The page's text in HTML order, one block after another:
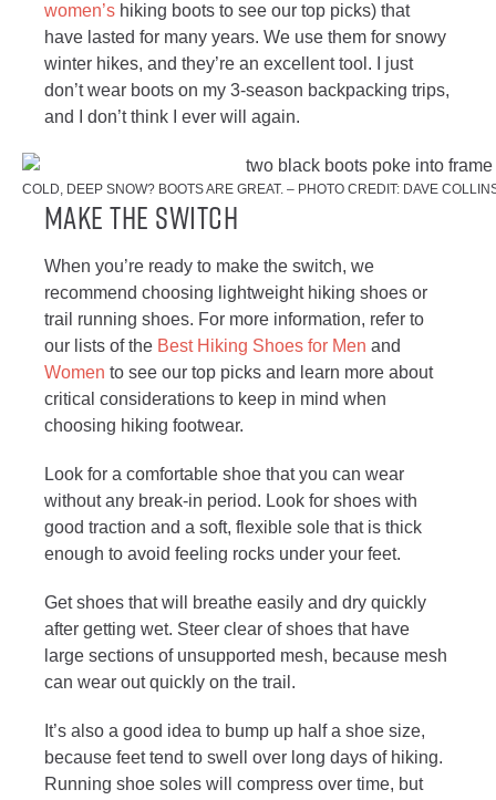
women’s hiking boots to see our top picks) that
have lasted for many years. We use them for snowy
winter hikes, and they’re an excellent tool. I just
don’t wear boots on my 3-season backpacking trips,
and I don’t think I ever will again.
COLD, DEEP SNOW? BOOTS ARE GREAT. – PHOTO CREDIT: DAVE
Make The Switch
When you’re ready to make the switch, we
recommend choosing lightweight hiking shoes or
trail running shoes. For more information, refer to
our lists of the Best Hiking Shoes for Men and
Women to see our top picks and learn more about
critical considerations to keep in mind when
choosing hiking footwear.
Look for a comfortable shoe that you can wear
without any break-in period. Look for shoes with
good traction and a soft, flexible sole that is thick
enough to avoid feeling rocks under your feet.
Get shoes that will breathe easily and dry quickly
after getting wet. Steer clear of shoes that have
large sections of unsupported mesh, because mesh
can wear out quickly on the trail.
It’s also a good idea to bump up half a shoe size,
because feet tend to swell over long days of hiking.
Running shoe soles will compress over time, but